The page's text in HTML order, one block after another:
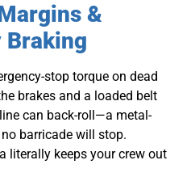
&
Braking
stop torque on dead
brakes and a loaded belt
can back-roll—a metal-
barricade will stop.
literally keeps your crew out